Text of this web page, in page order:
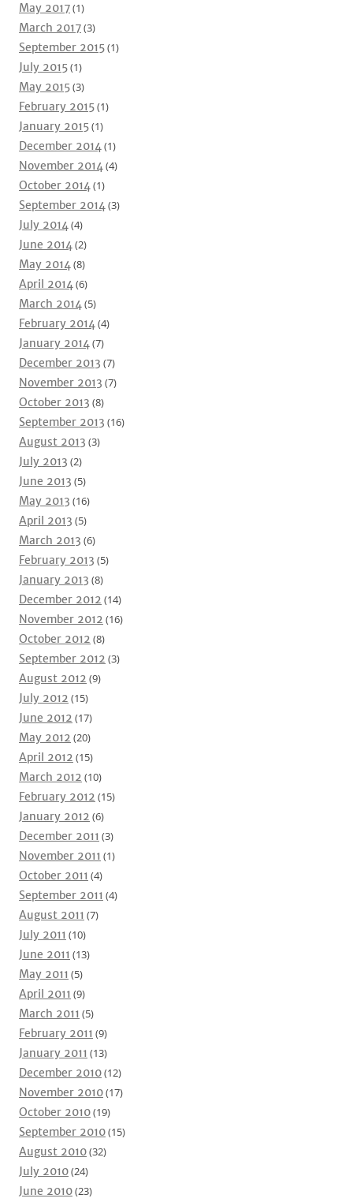
May 2017(1)
March 2017(3)
September 2015(1)
July 2015(1)
May 2015(3)
February 2015(1)
January 2015(1)
December 2014(1)
November 2014(4)
October 2014(1)
September 2014(3)
July 2014(4)
June 2014(2)
May 2014(8)
April 2014(6)
March 2014(5)
February 2014(4)
January 2014(7)
December 2013 (7)
November 2013 (7)
October 2013 (8)
September 2013 (16)
August 2013 (3)
July 2013 (2)
June 2013 (5)
May 2013 (16)
April 2013 (5)
March 2013 (6)
February 2013 (5)
January 2013 (8)
December 2012 (14)
November 2012 (16)
October 2012 (8)
September 2012 (3)
August 2012 (9)
July 2012 (15)
June 2012 (17)
May 2012 (20)
April 2012 (15)
March 2012 (10)
February 2012 (15)
January 2012 (6)
December 2011 (3)
November 2011 (1)
October 2011 (4)
September 2011 (4)
August 2011 (7)
July 2011 (10)
June 2011 (13)
May 2011 (5)
April 2011 (9)
March 2011 (5)
February 2011 (9)
January 2011 (13)
December 2010(12)
November 2010(17)
October 2010(19)
September 2010(15)
August 2010(32)
July 2010(24)
June 2010(23)